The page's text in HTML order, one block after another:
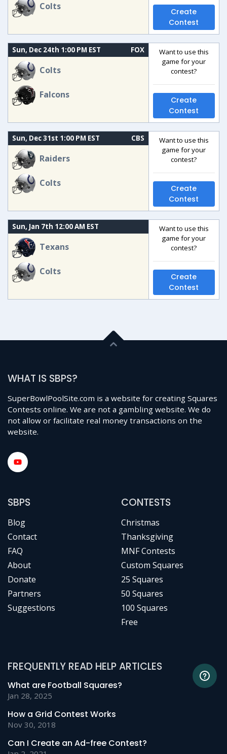
Colts
Create
Contest
Sun, Dec 24th 1:00 PM EST FOX
Colts
Falcons
Want to use this
game for your
contest?
Create
Contest
Sun, Dec 31st 1:00 PM EST CBS
Raiders
Colts
Want to use this
game for your
contest?
Create
Contest
Sun, Jan 7th 12:00 AM EST
Texans
Colts
Want to use this
game for your
contest?
Create
Contest
WHAT IS SBPS?
SuperBowlPoolSite.com is a website for creating Squares
Contests online. We are not a gambling website. We do
not allow or facilitate real money transactions on the
website.
SBPS
Blog
Contact
FAQ
About
Donate
Partners
Suggestions
CONTESTS
Christmas
Thanksgiving
MNF Contests
Custom Squares
25 Squares
50 Squares
100 Squares
Free
FREQUENTLY READ HELP ARTICLES
What are Football Squares?
Jan 28, 2025
How a Grid Contest Works
Nov 30, 2018
Can I Create an Ad-free Contest?